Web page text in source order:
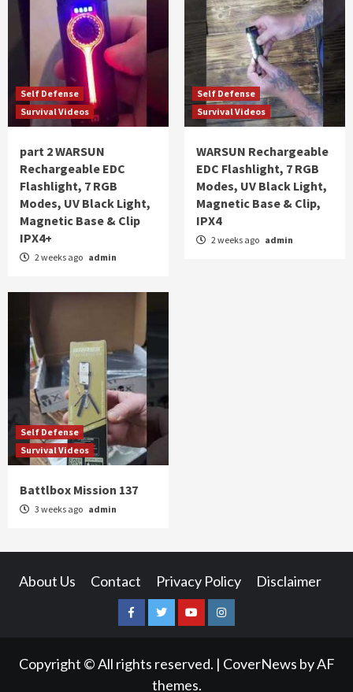
Self Defense
Survival Videos
part 2 WARSUN
Rechargeable EDC
Flashlight, 7 RGB
Modes, UV Black Light,
Magnetic Base & Clip
IPX4+
2 weeks ago admin
Self Defense
Survival Videos
WARSUN Rechargeable
EDC Flashlight, 7 RGB
Modes, UV Black Light,
Magnetic Base & Clip,
IPX4
2 weeks ago admin
Self Defense
Survival Videos
Battlbox Mission 137
3 weeks ago admin
About Us Contact Privacy Policy Disclaimer
FacebookTwitterYouTubeInstagram
Copyright © All rights reserved. | CoverNews by AF
themes.